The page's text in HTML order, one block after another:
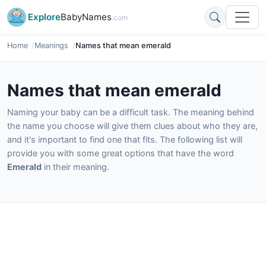
ExploreBabyNames.com
Home Meanings Names that mean emerald
Names that mean emerald
Naming your baby can be a difficult task. The meaning behind
the name you choose will give them clues about who they are,
and it's important to find one that fits. The following list will
provide you with some great options that have the word
Emerald in their meaning.